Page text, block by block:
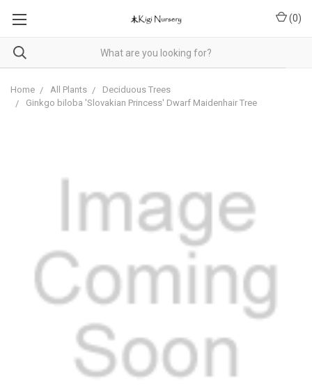
(0)
Home All Plants
Deciduous Trees
Ginkgo biloba 'Slovakian Princess' Dwarf Maidenhair Tree